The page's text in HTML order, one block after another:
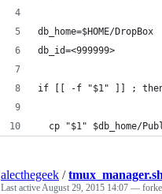
db_home=$HOME/
db_id=<999999>
if [[ -f "$1" ]] ;
cp "$1" $db_home/
alecthegeek /tmux_manager.sh
Last activeAugust 29, 2015 14:07 —